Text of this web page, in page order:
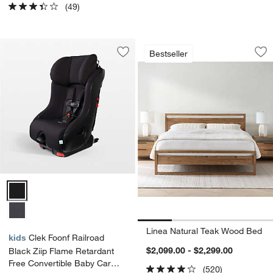
(49)
Save to Favorites
Clek Foonf Railroad Black Ziip Flame
Clek Foonf Railroad Black Ziip Flame Retardant Free Convertible
kids Clek Foonf Railroad
Black Ziip Flame Retardant
Free Convertible Baby Car
Bestseller
Linea Natural
Carousel showing item 1 through
Linea Natural Teak Wood Bed
$2,099.00 - $2,299.00
(520)